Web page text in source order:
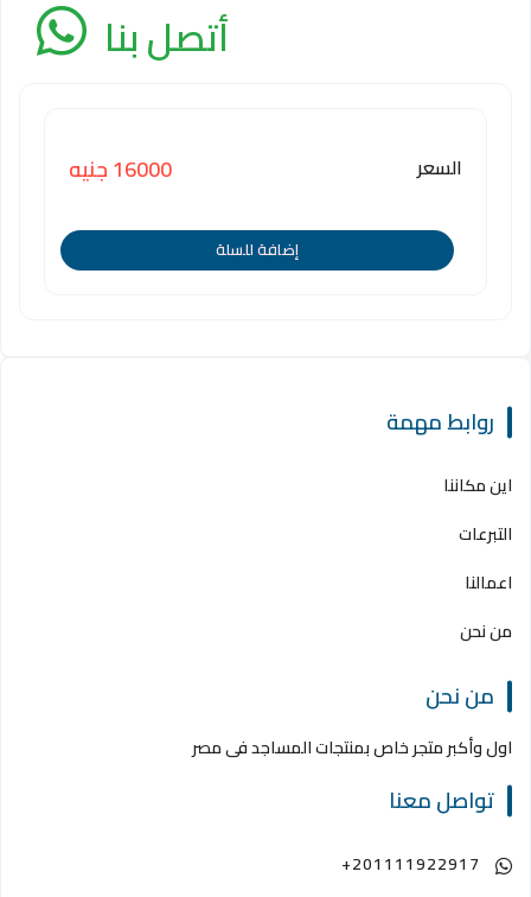
أتصل بنا
السعر 16000 جنيه
إضافة للسلة
روابط مهمة
اين مكاننا
التبرعات
اعمالنا
من نحن
من نحن
اول وأكبر متجر خاص بمنتجات المساجد فى مصر
تواصل معنا
+201111922917